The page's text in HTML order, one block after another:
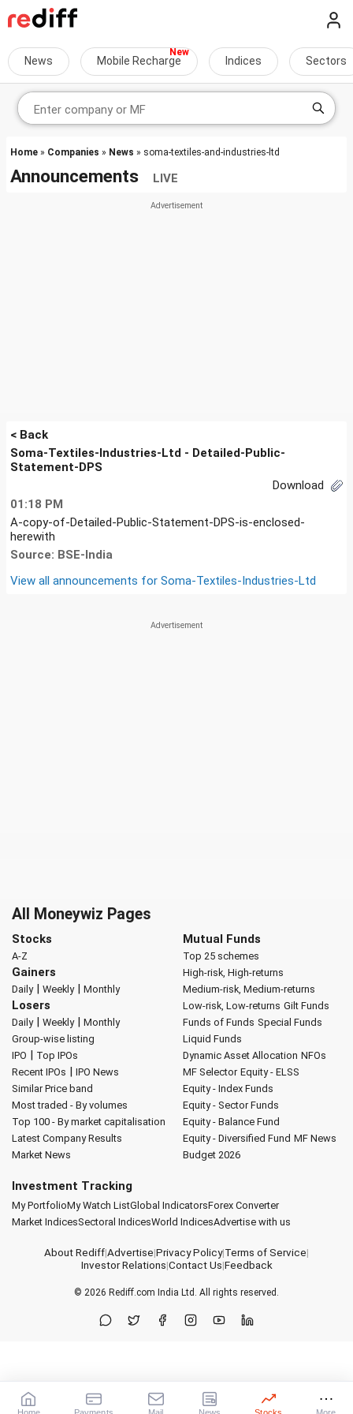
News Mobile Recharge Indices Sectors
Home » Companies » News » soma-textiles-and-industries-ltd
Announcements LIVE
< Back
Soma-Textiles-Industries-Ltd - Detailed-Public-
Statement-DPS
Download
01:18 PM
A-copy-of-Detailed-Public-Statement-DPS-is-enclosed-
herewith
Source: BSE-India
View all announcements for Soma-Textiles-Industries-Ltd
All Moneywiz Pages
Stocks
A-Z
Gainers
Daily| Weekly| Monthly
Losers
Daily| Weekly| Monthly
Group-wise listing
IPO | Top IPOs
Recent IPOs | IPO News
Similar Price band
Most traded - By volumes
Top 100 - By market capitalisation
Latest Company Results
Market News
Mutual Funds
Top 25 schemes
High-risk, High-returns
Medium-risk, Medium-returns
Low-risk, Low-returns Gilt Funds
Funds of Funds Special Funds
Liquid Funds
Dynamic Asset Allocation NFOs
MF Selector Equity - ELSS
Equity - Index Funds
Equity - Sector Funds
Equity - Balance Fund
Equity - Diversified Fund MF News
Budget 2026
Investment Tracking
My PortfolioMy Watch ListGlobal IndicatorsForex Converter
Market IndicesSectoral IndicesWorld IndicesAdvertise with us
About Rediff|Advertise|Privacy Policy|Terms of Service|
Investor Relations|Contact Us|Feedback
© 2026 Rediff.com India Ltd. All rights reserved.